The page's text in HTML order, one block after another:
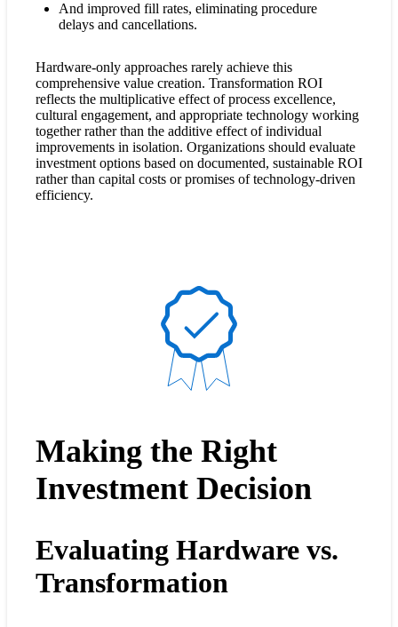
And improved fill rates, eliminating procedure
delays and cancellations.
Hardware-only approaches rarely achieve this
comprehensive value creation. Transformation ROI
reflects the multiplicative effect of process excellence,
cultural engagement, and appropriate technology working
together rather than the additive effect of individual
improvements in isolation. Organizations should evaluate
investment options based on documented, sustainable ROI
rather than capital costs or promises of technology-driven
efficiency.
Making the Right
Investment Decision
Evaluating Hardware vs.
Transformation